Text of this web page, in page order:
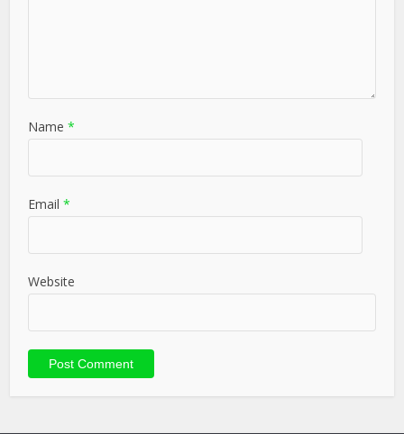
Name *
Email *
Website